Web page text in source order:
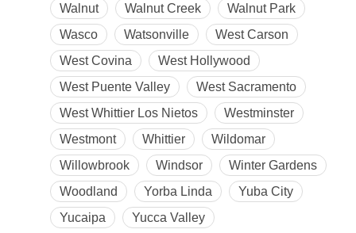
Walnut
Walnut Creek
Walnut Park
Wasco
Watsonville
West Carson
West Covina
West Hollywood
West Puente Valley
West Sacramento
West Whittier Los Nietos
Westminster
Westmont
Whittier
Wildomar
Willowbrook
Windsor
Winter Gardens
Woodland
Yorba Linda
Yuba City
Yucaipa
Yucca Valley